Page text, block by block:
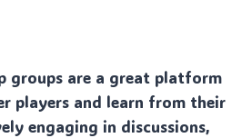
groups are a great platform
players and learn from their
engaging in discussions,